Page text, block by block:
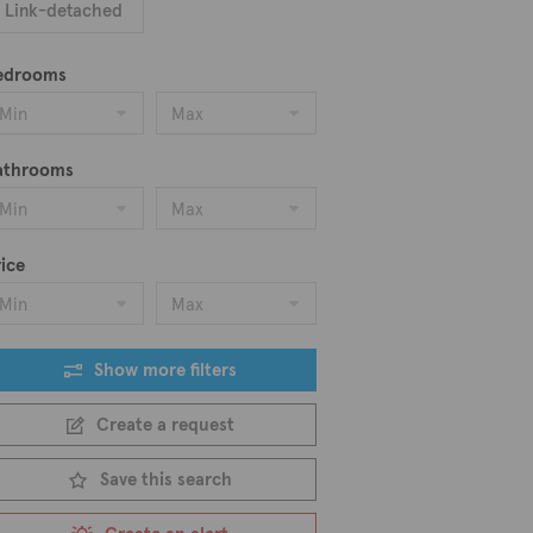
Link-detached
Min
Max
Min
Max
Min
Max
Show more filters
Create a request
Save this search